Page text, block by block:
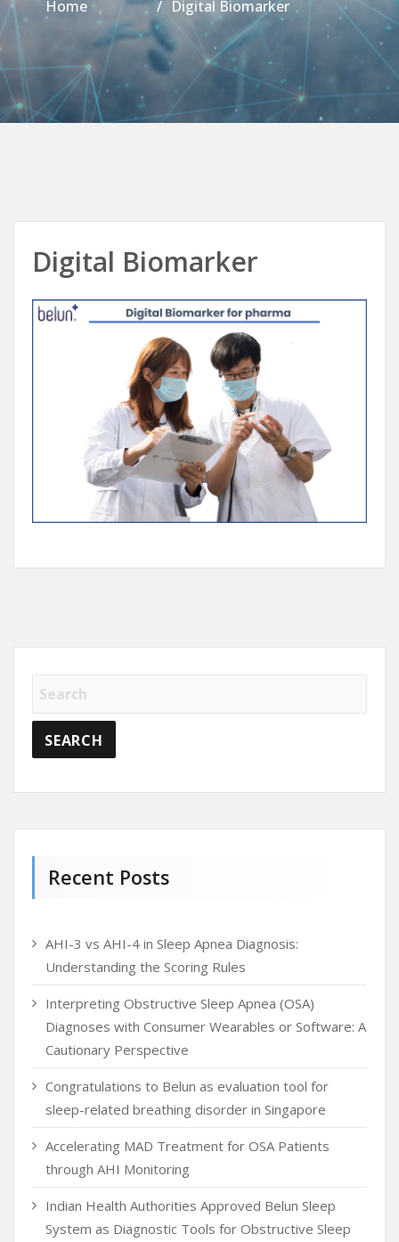
Home Digital Biomarker
Digital Biomarker
Recent Posts
AHI-3 vs AHI-4 in Sleep Apnea Diagnosis:
Understanding the Scoring Rules
Interpreting Obstructive Sleep Apnea (OSA)
Diagnoses with Consumer Wearables or Software: A
Cautionary Perspective
Congratulations to Belun as evaluation tool for
sleep-related breathing disorder in Singapore
Accelerating MAD Treatment for OSA Patients
through AHI Monitoring
Indian Health Authorities Approved Belun Sleep
System as Diagnostic Tools for Obstructive Sleep